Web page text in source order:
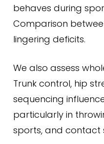
behaves during
Comparison
lingering deficits.
We also assess
Trunk control, hip
sequencing
particularly in
sports, and contact